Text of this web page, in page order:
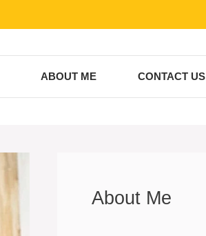
ABOUT ME CONTACT US
About Me